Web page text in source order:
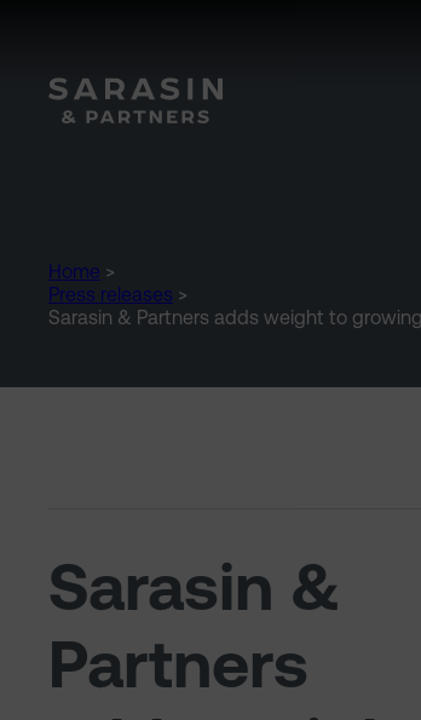
Home >
Press releases >
Sarasin & Partners adds weight to
Sarasin &
Partners